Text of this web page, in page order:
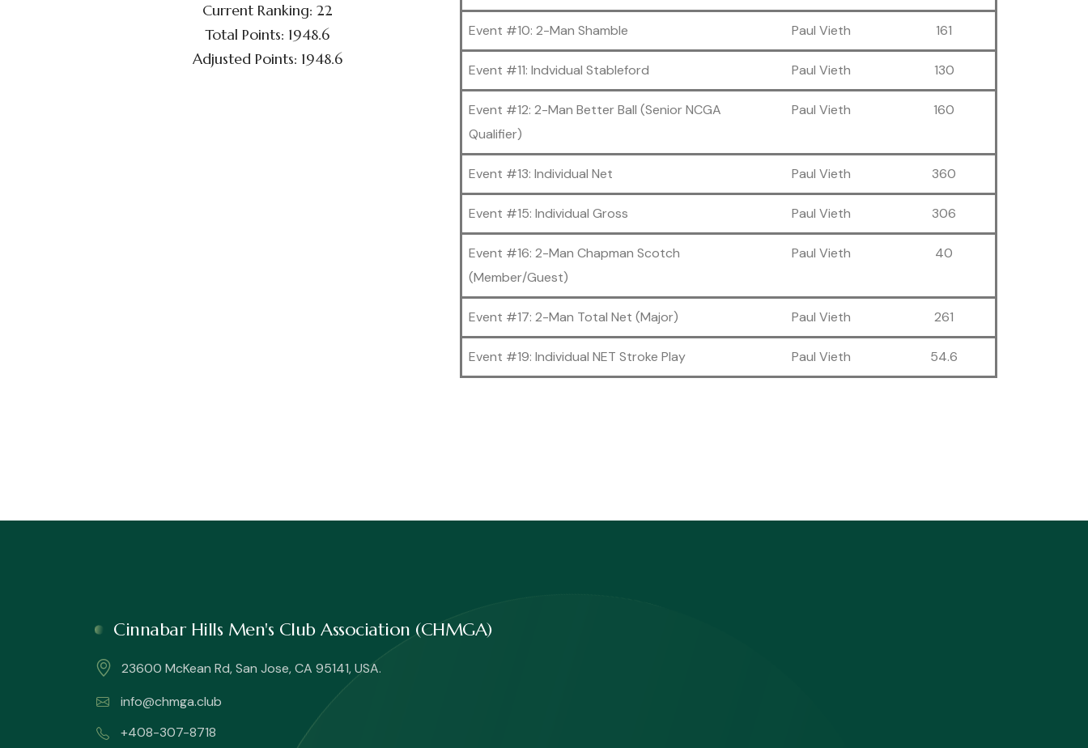
Current Ranking: 22
Total Points: 1948.6
Adjusted Points: 1948.6
Event #10: 2-Man Shamble Paul Vieth 161
Event #11: Indvidual Stableford Paul Vieth 130
Event #12: 2-Man Better Ball (Senior NCGA
Qualifier)
Paul Vieth 160
Event #13: Individual Net Paul Vieth 360
Event #15: Individual Gross Paul Vieth 306
Event #16: 2-Man Chapman Scotch
(Member/Guest)
Paul Vieth 40
Event #17: 2-Man Total Net (Major) Paul Vieth 261
Event #19: Individual NET Stroke Play Paul Vieth 54.6
Cinnabar Hills Men's Club Association (CHMGA)
23600 McKean Rd, San Jose, CA 95141, USA.
info@chmga.club
+408-307-8718